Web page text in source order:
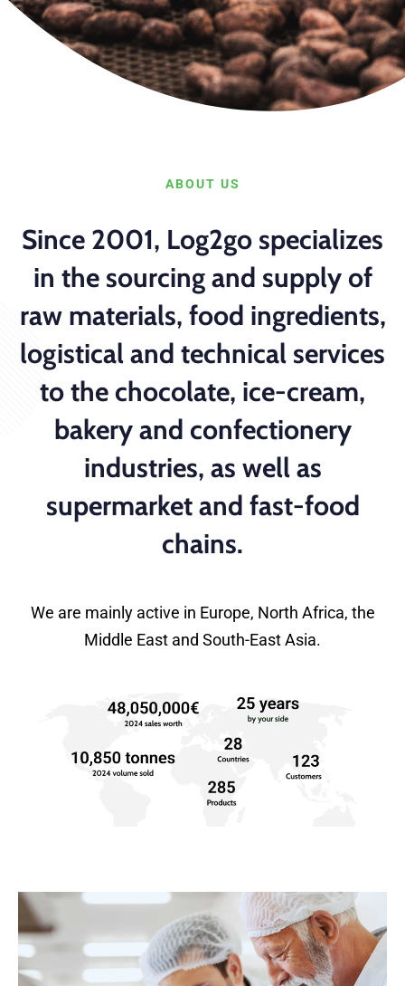
ABOUT US
Since 2001, Log2go specializes
in the sourcing and supply of
raw materials, food ingredients,
logistical and technical services
to the chocolate, ice-cream,
bakery and confectionery
industries, as well as
supermarket and fast-food
chains.
We are mainly active in Europe, North Africa, the
Middle East and South-East Asia.